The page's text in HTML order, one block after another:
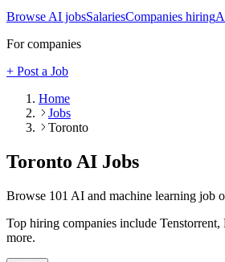
Browse AI jobsSalariesCompanies hiring
For companies
+ Post a Job
Home
Jobs
Toronto
Toronto AI Jobs
Browse 101 AI and machine learning job
Top hiring companies include
more.